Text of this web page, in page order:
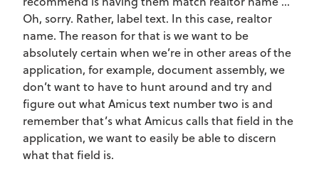
Oh, sorry. Rather, label text. In this case, realtor
name. The reason for that is we want to be
absolutely certain when we’re in other areas of the
application, for example, document assembly, we
don’t want to have to hunt around and try and
figure out what Amicus text number two is and
remember that’s what Amicus calls that field in the
application, we want to easily be able to discern
what that field is.